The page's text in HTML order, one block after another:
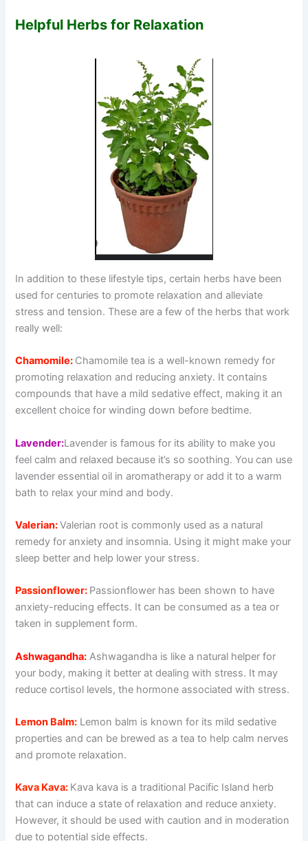
Helpful Herbs for Relaxation
In addition to these lifestyle tips, certain herbs have been
used for centuries to promote relaxation and alleviate
stress and tension. These are a few of the herbs that work
really well:
Chamomile: Chamomile tea is a well-known remedy for
promoting relaxation and reducing anxiety. It contains
compounds that have a mild sedative effect, making it an
excellent choice for winding down before bedtime.
Lavender:Lavender is famous for its ability to make you
feel calm and relaxed because it’s so soothing. You can use
lavender essential oil in aromatherapy or add it to a warm
bath to relax your mind and body.
Valerian:Valerian root is commonly used as a natural
remedy for anxiety and insomnia. Using it might make your
sleep better and help lower your stress.
Passionflower: Passionflower has been shown to have
anxiety-reducing effects. It can be consumed as a tea or
taken in supplement form.
Ashwagandha: Ashwagandha is like a natural helper for
your body, making it better at dealing with stress. It may
reduce cortisol levels, the hormone associated with stress.
Lemon Balm: Lemon balm is known for its mild sedative
properties and can be brewed as a tea to help calm nerves
and promote relaxation.
Kava Kava: Kava kava is a traditional Pacific Island herb
that can induce a state of relaxation and reduce anxiety.
However, it should be used with caution and in moderation
due to potential side effects.